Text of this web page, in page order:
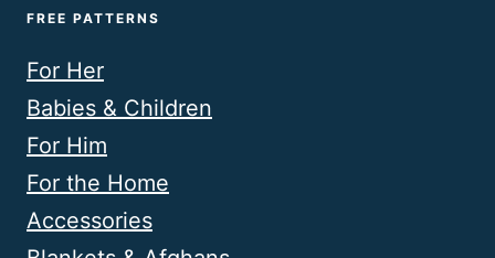
FREE PATTERNS
For Her
Babies & Children
For Him
For the Home
Accessories